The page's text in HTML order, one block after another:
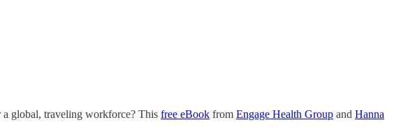
global, traveling workforce? This free eBook from Engage Health Group and Hanna